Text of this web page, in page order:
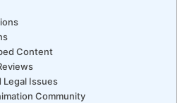
Content
Issues
Community